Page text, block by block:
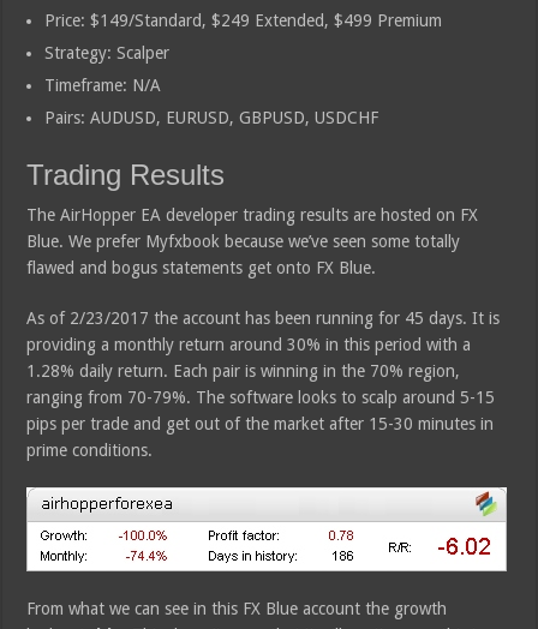
Price: $149/Standard, $249 Extended, $499 Premium
Strategy: Scalper
Timeframe: N/A
Pairs: AUDUSD, EURUSD, GBPUSD, USDCHF
Trading Results
The AirHopper EA developer trading results are hosted on FX
Blue. We prefer Myfxbook because we’ve seen some totally
flawed and bogus statements get onto FX Blue.
As of 2/23/2017 the account has been running for 45 days. It is
providing a monthly return around 30% in this period with a
1.28% daily return. Each pair is winning in the 70% region,
ranging from 70-79%. The software looks to scalp around 5-15
pips per trade and get out of the market after 15-30 minutes in
prime conditions.
From what we can see in this FX Blue account the growth